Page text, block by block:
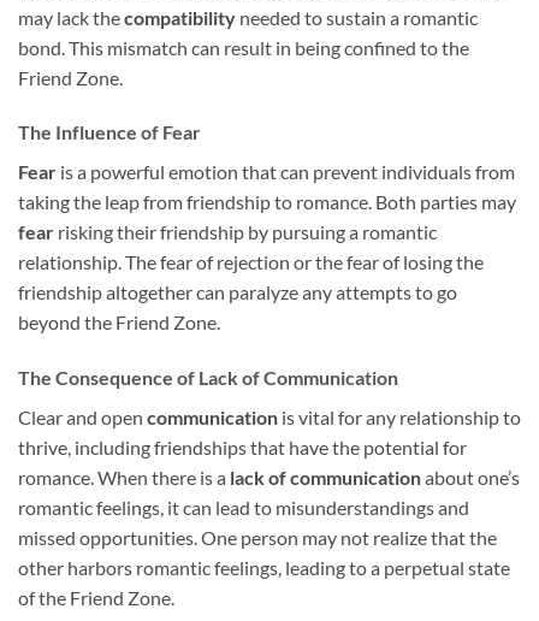
may lack thecompatibility needed to sustain a romantic
bond. This mismatch can result in being confined to the
Friend Zone.
The Influence of Fear
Fear is a powerful emotion that can prevent individuals from
taking the leap from friendship to romance. Both parties may
fear risking their friendship by pursuing a romantic
relationship. The fear of rejection or the fear of losing the
friendship altogether can paralyze any attempts to go
beyond the Friend Zone.
The Consequence of Lack of Communication
Clear and open communication is vital for any relationship to
thrive, including friendships that have the potential for
romance. When there is a lack of communicationabout one’s
romantic feelings, it can lead to misunderstandings and
missed opportunities. One person may not realize that the
other harbors romantic feelings, leading to a perpetual state
of the Friend Zone.